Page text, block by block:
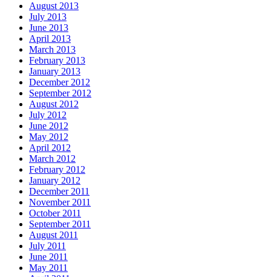
August 2013
July 2013
June 2013
April 2013
March 2013
February 2013
January 2013
December 2012
September 2012
August 2012
July 2012
June 2012
May 2012
April 2012
March 2012
February 2012
January 2012
December 2011
November 2011
October 2011
September 2011
August 2011
July 2011
June 2011
May 2011